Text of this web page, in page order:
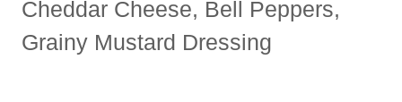
Cheddar Cheese, Bell Peppers,
Grainy Mustard Dressing